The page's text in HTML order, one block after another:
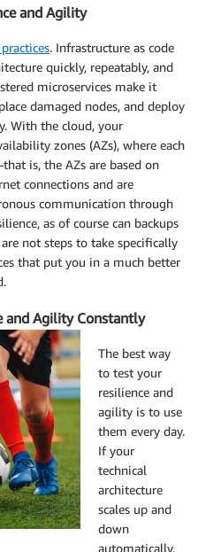
and Agility
. Infrastructure as code
quickly, repeatably, and
microservices make it
damaged nodes, and deploy
With the cloud, your
zones (AZs), where each
is, the AZs are based on
connections and are
communication through
as of course can backups
not steps to take specifically
that put you in a much better
and Agility Constantly
The best way
to test your
resilience and
agility is to use
them every day.
If your
technical
architecture
scales up and
down
automatically,